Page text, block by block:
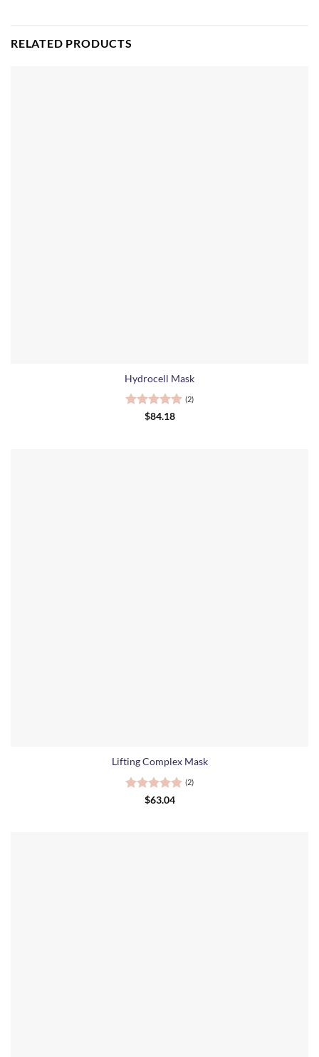
RELATED PRODUCTS
Hydrocell Mask
Rated5
(2)
$84.18
Lifting Complex Mask
Rated5
(2)
$63.04